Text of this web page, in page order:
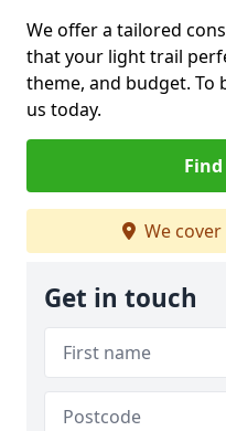
We offer a tailored
that your light trail
theme, and budget.
us today.
We cover
Get in touch